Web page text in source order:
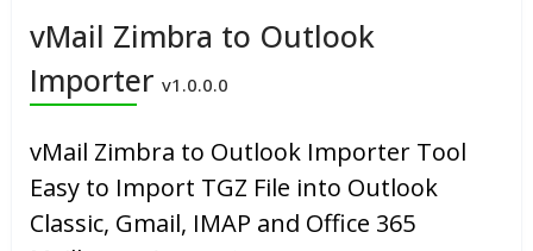
vMail Zimbra to Outlook
Importer v1.0.0.0
vMail Zimbra to Outlook Importer Tool
Easy to Import TGZ File into Outlook
Classic, Gmail, IMAP and Office 365